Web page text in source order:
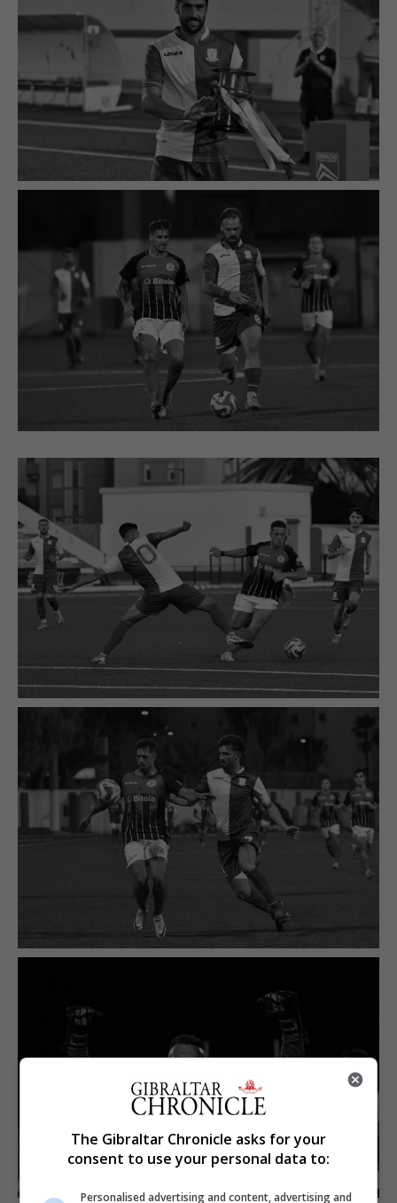
The Gibraltar Chronicle asks for your
consent to use your personal data to:
Personalised advertising and content, advertising and